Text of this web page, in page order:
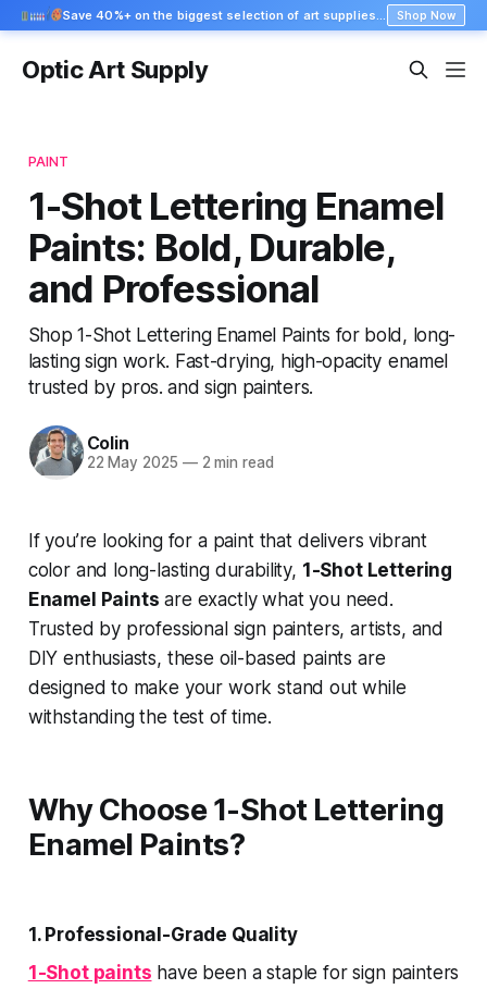
Shop Now
Optic Art Supply
PAINT
1-Shot Lettering Enamel
Paints: Bold, Durable,
and Professional
Shop 1-Shot Lettering Enamel Paints for bold, long-
lasting sign work. Fast-drying, high-opacity enamel
trusted by pros. and sign painters.
Colin
22 May 2025 —2 min read
If you’re looking for a paint that delivers vibrant
color and long-lasting durability, 1-Shot Lettering
Enamel Paints are exactly what you need.
Trusted by professional sign painters, artists, and
DIY enthusiasts, these oil-based paints are
designed to make your work stand out while
withstanding the test of time.
Why Choose 1-Shot Lettering
Enamel Paints?
1. Professional-Grade Quality
1-Shot paints have been a staple for sign painters